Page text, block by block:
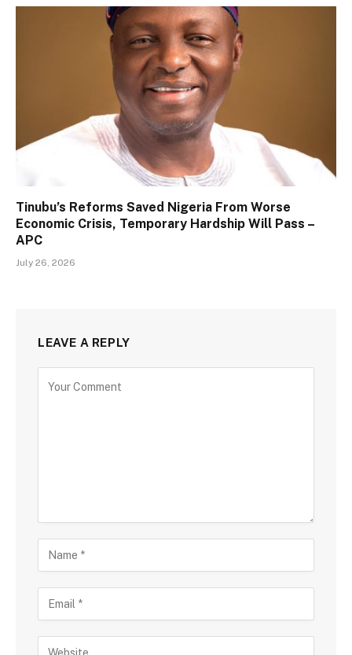
Tinubu’s Reforms Saved Nigeria From Worse
Economic Crisis, Temporary Hardship Will Pass –
APC
July 26, 2026
LEAVE A REPLY